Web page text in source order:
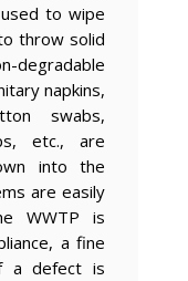
to wipe
throw solid
degradable
napkins,
swabs,
etc., are
into the
are easily
WWTP is
a fine
a defect is